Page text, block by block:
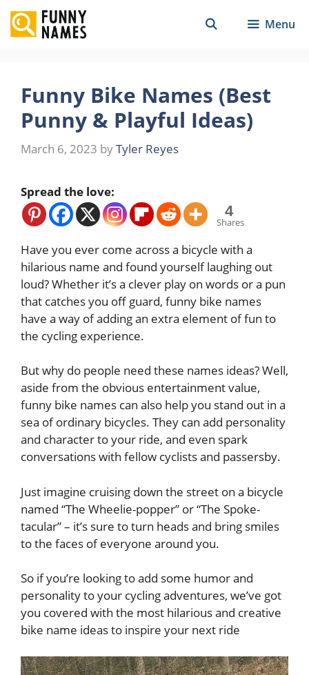
Skip
to
content
Menu
Funny Bike Names (Best
Punny & Playful Ideas)
March 6, 2023 byTyler Reyes
Spread the love:
4
Shares
Have you ever come across a bicycle with a
hilarious name and found yourself laughing out
loud? Whether it’s a clever play on words or a pun
that catches you off guard, funny bike names
have a way of adding an extra element of fun to
the cycling experience.
But why do people need these names ideas? Well,
aside from the obvious entertainment value,
funny bike names can also help you stand out in a
sea of ordinary bicycles. They can add personality
and character to your ride, and even spark
conversations with fellow cyclists and passersby.
Just imagine cruising down the street on a bicycle
named “The Wheelie-popper” or “The Spoke-
tacular” – it’s sure to turn heads and bring smiles
to the faces of everyone around you.
So if you’re looking to add some humor and
personality to your cycling adventures, we’ve got
you covered with the most hilarious and creative
bike name ideas to inspire your next ride